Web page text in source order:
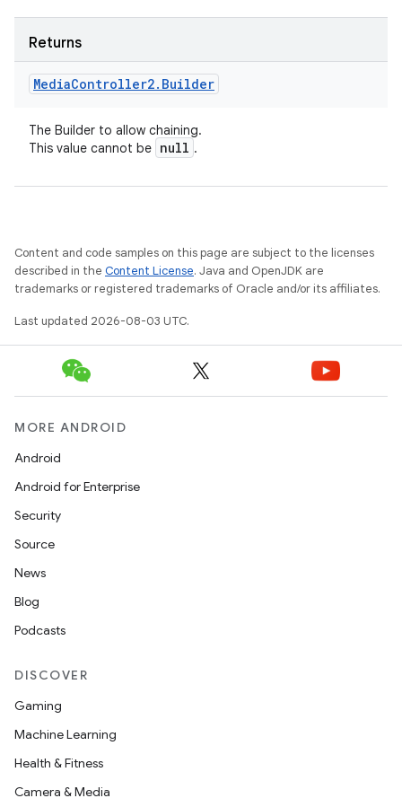
Returns
MediaController2. Builder
The Builder to allow chaining.
This value cannot be null .
Content and code samples on this page are subject to the licenses
described in the Content License. Java and OpenJDK are
trademarks or registered trademarks of Oracle and/or its affiliates.
Last updated 2026-08-03 UTC.
MORE ANDROID
Android
Android for Enterprise
Security
Source
News
Blog
Podcasts
DISCOVER
Gaming
Machine Learning
Health & Fitness
Camera & Media